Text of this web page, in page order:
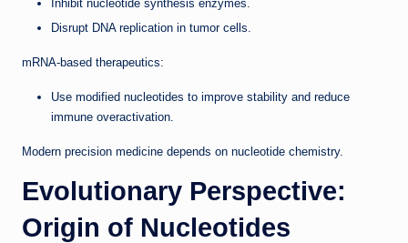
Inhibit nucleotide synthesis enzymes.
Disrupt DNA replication in tumor cells.
mRNA-based therapeutics:
Use modified nucleotides to improve stability and reduce
immune overactivation.
Modern precision medicine depends on nucleotide chemistry.
Evolutionary Perspective:
Origin of Nucleotides